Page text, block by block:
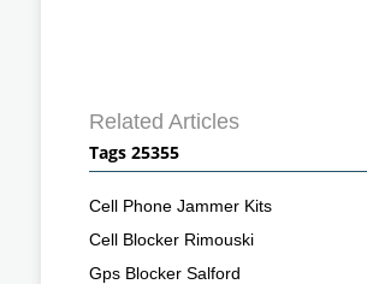
Related Articles
Tags 25355
Cell Phone Jammer Kits
Cell Blocker Rimouski
Gps Blocker Salford